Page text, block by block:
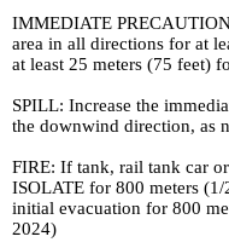
IMMEDIATE
area in all directions for at
at least 25 meters (75 feet)
SPILL: Increase the
the downwind direction, as
FIRE: If tank, rail tank car
ISOLATE for 800 meters
initial evacuation for 800
2024)